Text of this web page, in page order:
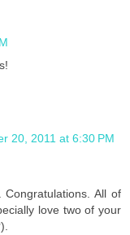
20, 2011 at 6:30 PM
All of
love two of your